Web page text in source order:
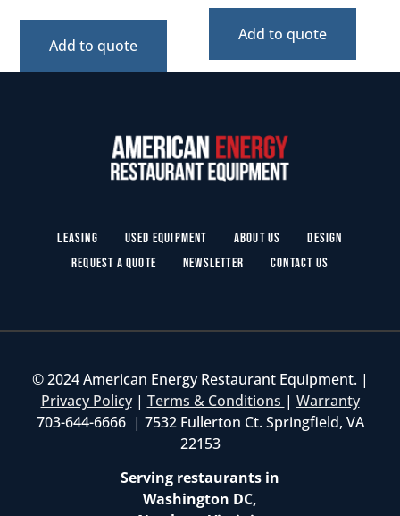
Add to quote
Add to quote
Leasing Used Equipment About Us
Design
Request a Quote
Newsletter Contact Us
© 2024 American Energy Restaurant Equipment. |
Privacy Policy| Terms & Conditions | Warranty
703-644-6666 | 7532 Fullerton Ct. Springfield, VA
22153
Serving restaurants in
Washington DC,